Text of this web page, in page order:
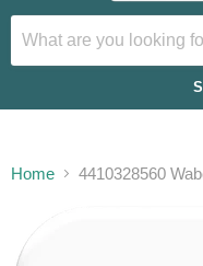
Home 4410328560